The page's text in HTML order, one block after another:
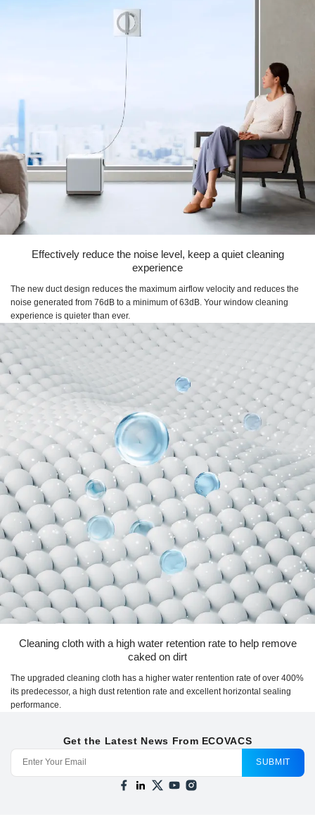
Effectively reduce the noise level, keep a quiet cleaning
experience
The new duct design reduces the maximum airflow velocity and reduces the
noise generated from 76dB to a minimum of 63dB. Your window cleaning
experience is quieter than ever.
Cleaning cloth with a high water retention rate to help remove
caked on dirt
The upgraded cleaning cloth has a higher water rentention rate of over 400%
its predecessor, a high dust retention rate and excellent horizontal sealing
performance.
Get the Latest News From ECOVACS
SUBMIT